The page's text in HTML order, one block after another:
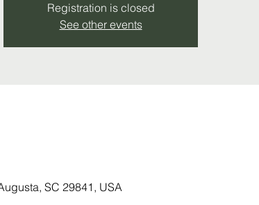
Registration is closed
See other events
SC 29841, USA